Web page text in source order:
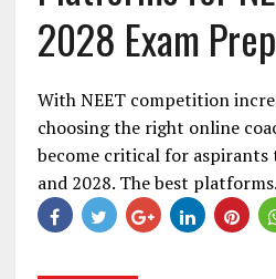
2028 Exam
With NEET competition
choosing the right online
become critical for aspirants
and 2028. The best